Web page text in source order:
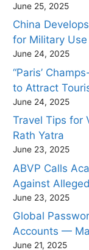
June 25, 2025
China
for Military Use
June 24, 2025
“Paris’
to Attract
June 24, 2025
Travel Tips for
Rath Yatra
June 23, 2025
ABVP Calls
Against
June 23, 2025
Global
Accounts —
June 21, 2025